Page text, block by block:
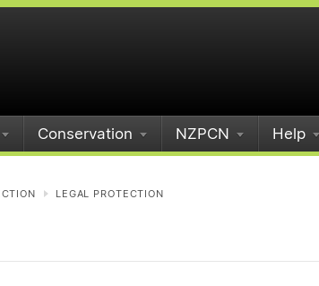
Conservation NZPCN Help
LEGAL PROTECTION